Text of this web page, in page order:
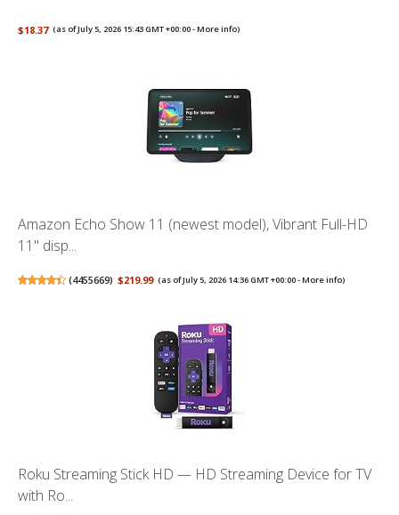
$18.37 (as of July 5, 2026 15:43 GMT +00:00 -More info)
Amazon Echo Show 11 (newest model), Vibrant Full-HD
11" disp...
(4455669) $219.99 (as of July 5, 2026 14:36 GMT +00:00 -More info)
Roku Streaming Stick HD — HD Streaming Device for TV
with Ro...